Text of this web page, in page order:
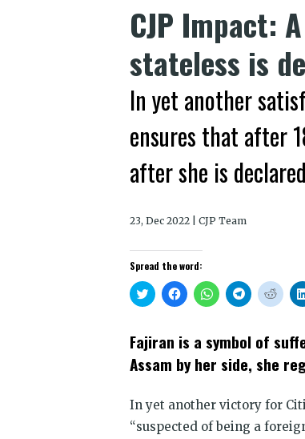
CJP Impact:
stateless is
In yet another
ensures that after
after she is
23, Dec 2022 | CJP Team
Spread the word:
Click
to
share
Twitter
(Opens
in
new
window)
Click
to
share
(Opens
in
new
window)
Click
to
share
WhatsApp
(Opens
in
new
window)
Click
to
share
Telegram
(Opens
in
new
window)
Click
to
share
Reddit
(Opens
in
new
Fajiran is a symbol of
Assam by her side, she
In yet another victory for
“suspected of being a